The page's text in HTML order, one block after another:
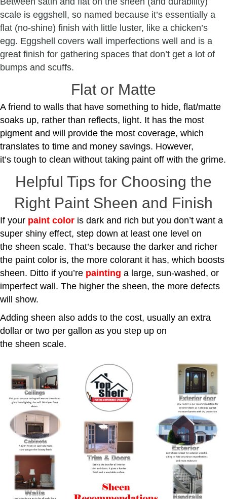
scale is eggshell, so named because it’s essentially a
flat (no-shine) finish with little luster, like a chicken’s
egg. Eggshell covers wall imperfections well and is a
great finish for gathering spaces that don’t get a lot of
bumps and scuffs.
Flat or Matte
A friend to walls that have something to hide, flat/matte
soaks up, rather than reflects, light. It has the most
pigment and will provide the most coverage, which
translates to time and money savings. However,
it’s tough to clean without taking paint off with the grime.
Helpful Tips for Choosing the
Right Paint Sheen and Finish
If your paint color is dark and rich but you don’t want a
super shiny effect, step down at least one level on
the sheen scale. That’s because the darker and richer
the paint color is, the more colorant it has, which boosts
sheen. Ditto if you’re painting a large, sun-washed, or
imperfect wall. The higher the sheen, the more defects
will show.
Adding sheen also adds to the cost, usually an extra
dollar or two per gallon as you step up on
the sheen scale.